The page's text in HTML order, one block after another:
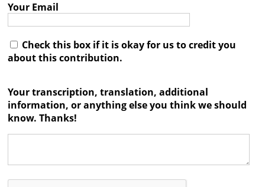

Your Email
Check this box if it is okay for us to credit you
about this contribution.
Your transcription, translation, additional
information, or anything else you think we should
know. Thanks!